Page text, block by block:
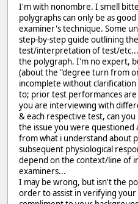
I'm with nonombre. I smell
polygraphs can only be as
examiner's technique. Some
step-by-step guide outlining
test/interpretation of test/
the polygraph. I'm no expert,
(about the "degree turn from
incomplete without
to; prior test performances are
you are interviewing with
& each respective test, can
the issue you were
from what i understand about
subsequent physiological
depend on the context/line of
examiners...
I may be wrong, but isn't the
order to assist in verifying